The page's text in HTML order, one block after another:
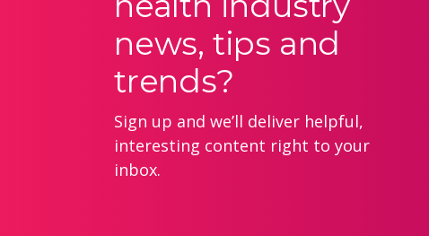
news, tips and
trends?
Sign up and we’ll deliver helpful,
interesting content right to your
inbox.